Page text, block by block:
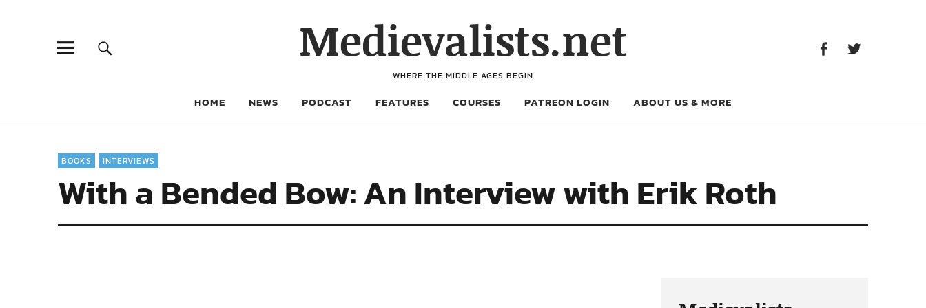
Medievalists.net
WHERE THE MIDDLE AGES BEGIN
HOME NEWS PODCAST FEATURES COURSES PATREON LOGIN ABOUT US & MORE
BOOKS INTERVIEWS
With a Bended Bow: An Interview with Erik Roth